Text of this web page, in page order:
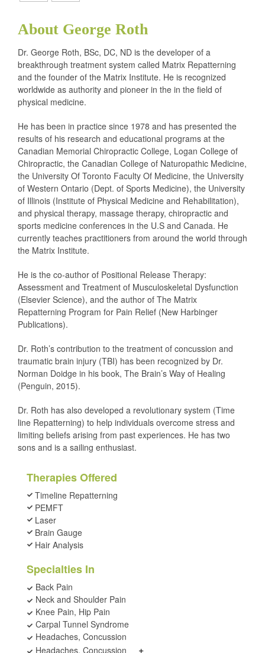
About George Roth
Dr. George Roth, BSc, DC, ND is the developer of a
breakthrough treatment system called Matrix Repatterning
and the founder of the Matrix Institute. He is recognized
worldwide as authority and pioneer in the in the field of
physical medicine.
He has been in practice since 1978 and has presented the
results of his research and educational programs at the
Canadian Memorial Chiropractic College, Logan College of
Chiropractic, the Canadian College of Naturopathic Medicine,
the University Of Toronto Faculty Of Medicine, the University
of Western Ontario (Dept. of Sports Medicine), the University
of Illinois (Institute of Physical Medicine and Rehabilitation),
and physical therapy, massage therapy, chiropractic and
sports medicine conferences in the U.S and Canada. He
currently teaches practitioners from around the world through
the Matrix Institute.
He is the co-author of Positional Release Therapy:
Assessment and Treatment of Musculoskeletal Dysfunction
(Elsevier Science), and the author of The Matrix
Repatterning Program for Pain Relief (New Harbinger
Publications).
Dr. Roth’s contribution to the treatment of concussion and
traumatic brain injury (TBI) has been recognized by Dr.
Norman Doidge in his book, The Brain’s Way of Healing
(Penguin, 2015).
Dr. Roth has also developed a revolutionary system (Time
line Repatterning) to help individuals overcome stress and
limiting beliefs arising from past experiences. He has two
sons and is a sailing enthusiast.
Therapies Offered
Timeline Repatterning
PEMFT
Laser
Brain Gauge
Hair Analysis
Specialties In
Back Pain
Neck and Shoulder Pain
Knee Pain, Hip Pain
Carpal Tunnel Syndrome
Headaches, Concussion
Headaches, Concussion
+